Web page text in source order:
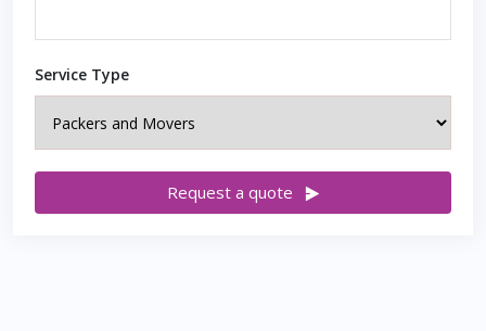
Service Type
Request a quote